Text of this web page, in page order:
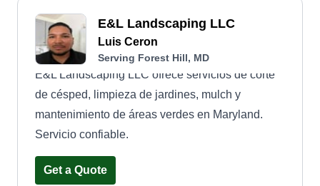
E&L Landscaping LLC
Luis Ceron
Serving Forest Hill, MD
E&L Landscaping LLC ofrece servicios de corte
de césped, limpieza de jardines, mulch y
mantenimiento de áreas verdes en Maryland.
Servicio confiable.
Get a Quote